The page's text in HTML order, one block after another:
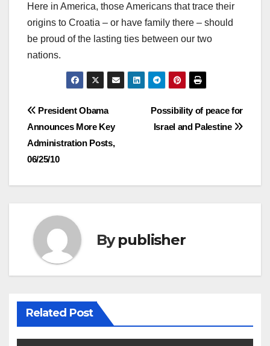
Here in America, those Americans that trace their
origins to Croatia – or have family there – should
be proud of the lasting ties between our two
nations.
Post
navigation
Possibility of peace for
Israel and Palestine
President Obama
Announces More Key
Administration Posts,
06/25/10
Bypublisher
Related Post